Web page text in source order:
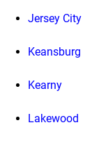
Jersey City
Keansburg
Kearny
Lakewood